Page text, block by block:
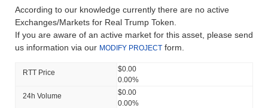
According to our knowledge currently there are no active
Exchanges/Markets for Real Trump Token.
If you are aware of an active market for this asset, please send
us information via our MODIFY PROJECT form.
RTT Price
$0.00
0.00%
24h Volume
$0.00
0.00%